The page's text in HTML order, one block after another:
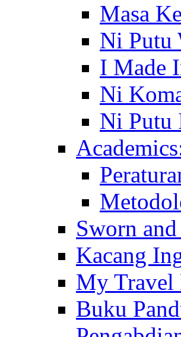
Masa
Ni Putu
I Made
Ni
Ni Putu
Sworn
Kacang
My Travel
Buku